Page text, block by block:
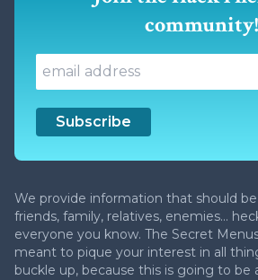
community!
We provide information that should
friends, family, relatives, enemies...
everyone you know. The Secret
meant to pique your interest in all
buckle up, because this is going to be